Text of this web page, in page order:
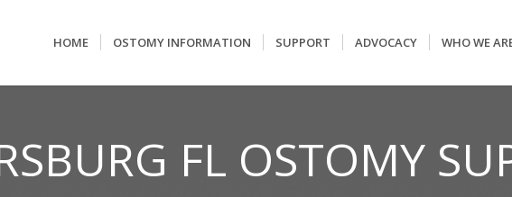
HOME OSTOMY INFORMATION SUPPORT ADVOCACY WHO WE
FL OSTOMY